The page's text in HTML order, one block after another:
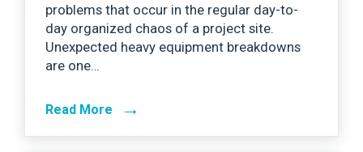
problems that occur in the regular day-to-
day organized chaos of a project site.
Unexpected heavy equipment breakdowns
are one…
Read More →